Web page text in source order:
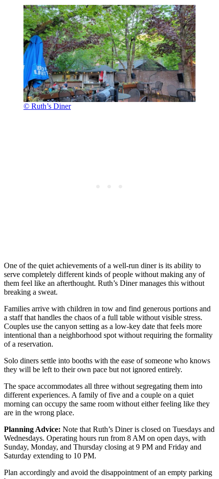
© Ruth’s Diner
One of the quiet achievements of a well-run diner is its ability to
serve completely different kinds of people without making any of
them feel like an afterthought. Ruth’s Diner manages this without
breaking a sweat.
Families arrive with children in tow and find generous portions and
a staff that handles the chaos of a full table without visible stress.
Couples use the canyon setting as a low-key date that feels more
intentional than a neighborhood spot without requiring the formality
of a reservation.
Solo diners settle into booths with the ease of someone who knows
they will be left to their own pace but not ignored entirely.
The space accommodates all three without segregating them into
different experiences. A family of five and a couple on a quiet
morning can occupy the same room without either feeling like they
are in the wrong place.
Planning Advice: Note that Ruth’s Diner is closed on Tuesdays and
Wednesdays. Operating hours run from 8 AM on open days, with
Sunday, Monday, and Thursday closing at 9 PM and Friday and
Saturday extending to 10 PM.
Plan accordingly and avoid the disappointment of an empty parking